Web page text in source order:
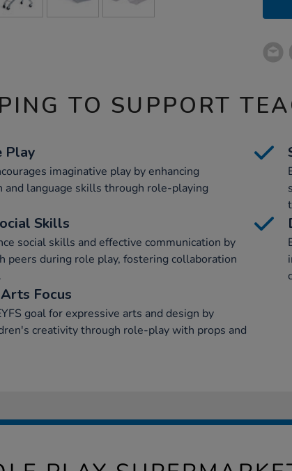
TO SUPPORT
Play
imaginative play by enhancing
and language skills through role-playing
Skills
social skills and effective communication by
peers during role play, fostering collaboration
Focus
goal for expressive arts and design by
creativity through role-play with props and